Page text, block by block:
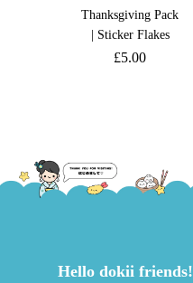
Thanksgiving Pack
| Sticker Flakes
£5.00
Hello dokii friends!